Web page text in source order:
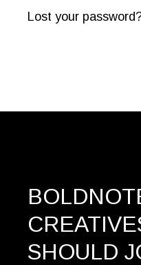
Lost your
SHOULD